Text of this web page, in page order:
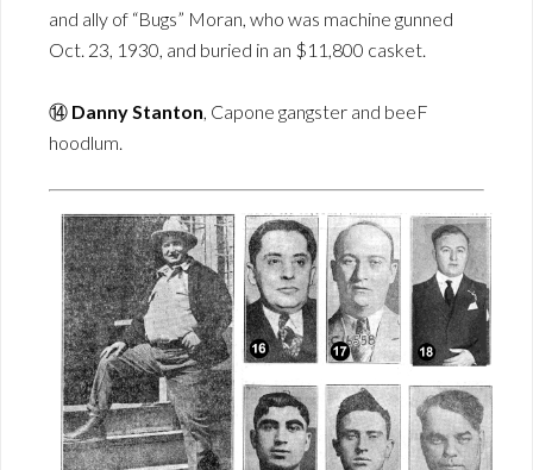
and ally of “Bugs” Moran, who was machine gunned
Oct. 23, 1930, and buried in an $11,800 casket.
⑭ Danny Stanton , Capone gangster and beeF
hoodlum.